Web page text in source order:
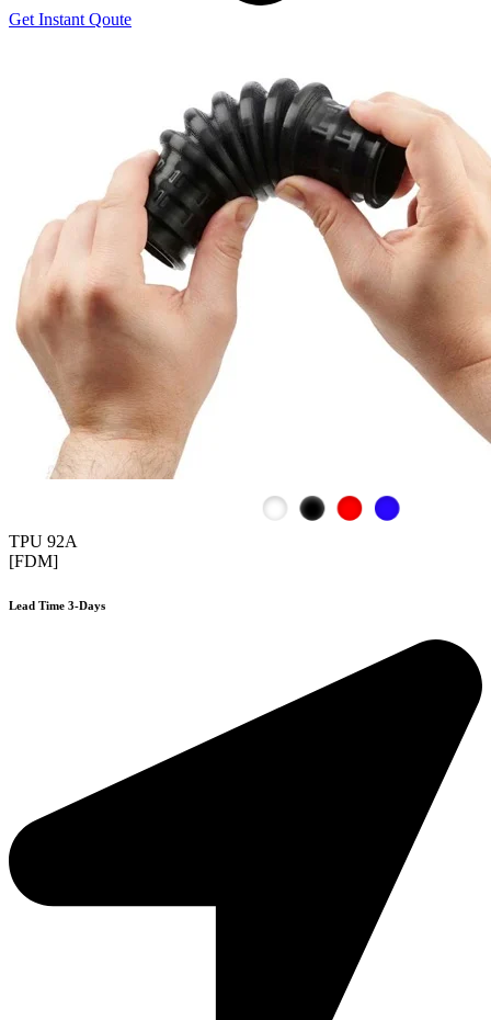
Get Instant Qoute
TPU 92A
[FDM]
Lead Time 3-Days